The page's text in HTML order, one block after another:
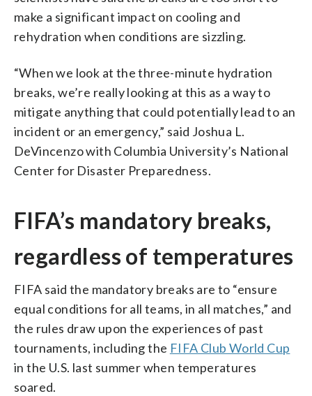
make a significant impact on cooling and
rehydration when conditions are sizzling.
“When we look at the three-minute hydration
breaks, we’re really looking at this as a way to
mitigate anything that could potentially lead to an
incident or an emergency,” said Joshua L.
DeVincenzo with Columbia University’s National
Center for Disaster Preparedness.
FIFA’s mandatory breaks,
regardless of temperatures
FIFA said the mandatory breaks are to “ensure
equal conditions for all teams, in all matches,” and
the rules draw upon the experiences of past
tournaments, including the FIFA Club World Cup
in the U.S. last summer when temperatures
soared.